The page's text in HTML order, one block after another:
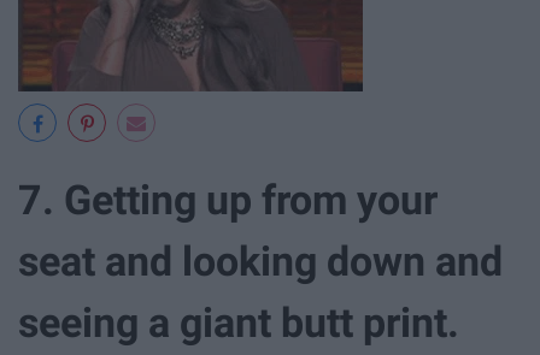
7. Getting up from your
seat and looking down and
seeing a giant butt print.